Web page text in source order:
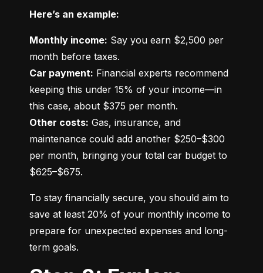
Here’s an example:
Monthly income: Say you earn $2,500 per
Car payment: Financial experts recommend
keeping this under 15% of your income—in
Other costs: Gas, insurance, and
maintenance could add another $250–$300
per month, bringing your total car budget to
$625–$675.
To stay financially secure, you should aim to
save at least 20% of your monthly income to
prepare for unexpected expenses and long-
term goals.